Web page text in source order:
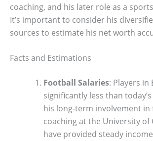
coaching, and his later role as a
It’s important to consider his
sources to estimate his net worth
Facts and Estimations
Football Salaries: Players in
significantly less than
his long-term involvement in
coaching at the University of
have provided steady